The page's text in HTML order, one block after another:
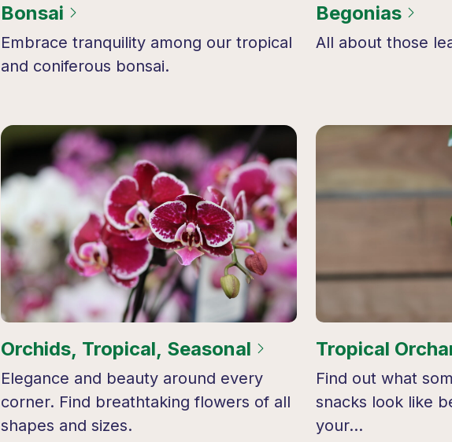
Bonsai
Embrace tranquility among our tropical
and coniferous bonsai.
Begonias
All about those
Orchids, Tropical, Seasonal
Elegance and beauty around every
corner. Find breathtaking flowers of all
shapes and sizes.
Tropical
Find out what
snacks look like
your…